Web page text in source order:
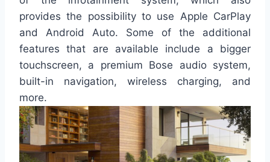
provides the possibility to use Apple CarPlay
and Android Auto. Some of the additional
features that are available include a bigger
touchscreen, a premium Bose audio system,
built-in navigation, wireless charging, and
more.